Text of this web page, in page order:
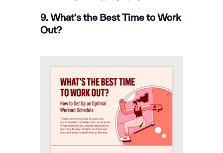
9. What’s the Best Time to Work
Out?